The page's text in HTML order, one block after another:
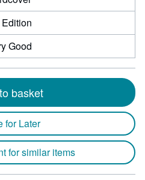
Good
basket
for Later
for similar items